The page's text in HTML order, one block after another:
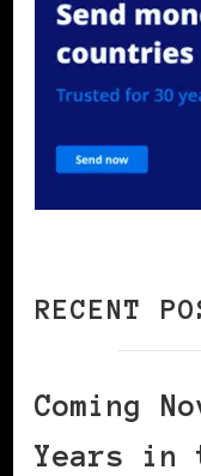
RECENT
Coming
Years in